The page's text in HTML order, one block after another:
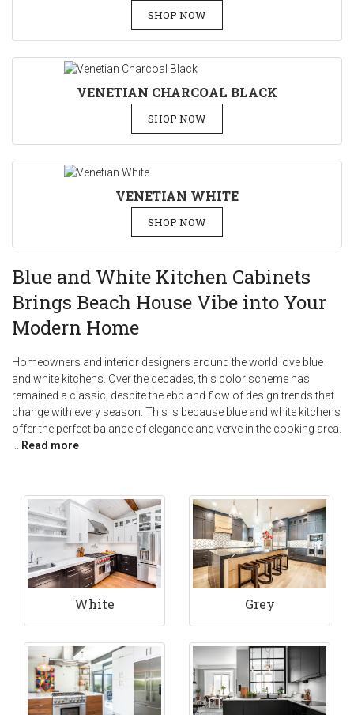
SHOP NOW
VENETIAN CHARCOAL BLACK
SHOP NOW
VENETIAN WHITE
SHOP NOW
Blue and White Kitchen Cabinets
Brings Beach House Vibe into Your
Modern Home
Homeowners and interior designers around the world love blue
and white kitchens. Over the decades, this color scheme has
remained a classic, despite the ebb and flow of design trends that
change with every season. This is because blue and white kitchens
offer the perfect balance of elegance and verve in the cooking area.
Read more
White Grey